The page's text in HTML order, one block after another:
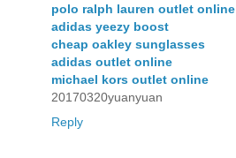
polo ralph lauren outlet online
adidas yeezy boost
cheap oakley sunglasses
adidas outlet online
michael kors outlet online
20170320yuanyuan
Reply